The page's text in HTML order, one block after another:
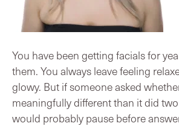
You have been getting facials for
them. You always leave feeling
glowy. But if someone asked
meaningfully different than it did
would probably pause before